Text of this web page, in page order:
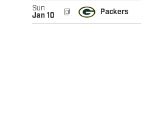
Sun
Jan 10
@ Packers